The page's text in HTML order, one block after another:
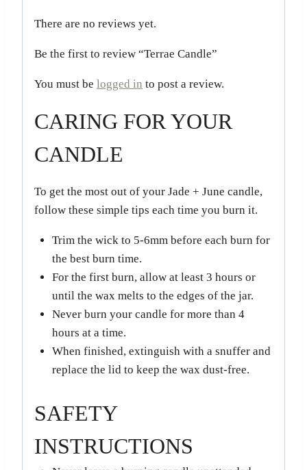
There are no reviews yet.
Be the first to review “Terrae Candle”
You must be logged in to post a review.
CARING FOR YOUR
CANDLE
To get the most out of your Jade + June candle,
follow these simple tips each time you burn it.
Trim the wick to 5-6mm before each burn for
the best burn time.
For the first burn, allow at least 3 hours or
until the wax melts to the edges of the jar.
Never burn your candle for more than 4
hours at a time.
When finished, extinguish with a snuffer and
replace the lid to keep the wax dust-free.
SAFETY
INSTRUCTIONS